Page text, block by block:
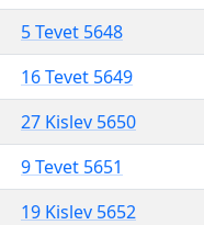
5 Tevet 5648
16 Tevet 5649
27 Kislev 5650
9 Tevet 5651
19 Kislev 5652